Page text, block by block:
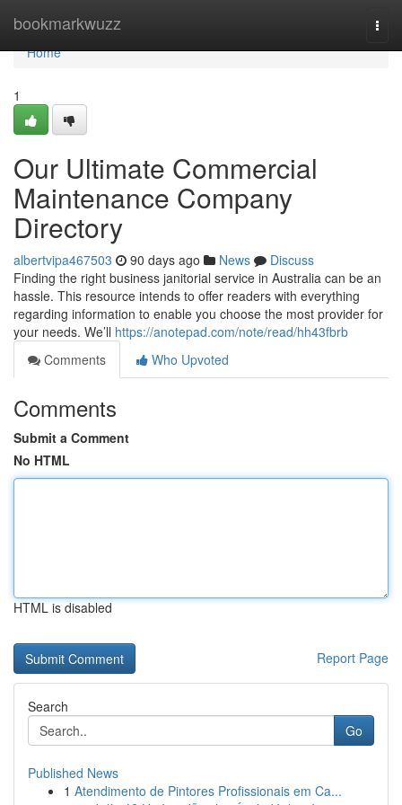
bookmarkwuzz
Home
Home
1
Our Ultimate Commercial
Maintenance Company
Directory
albertvipa467503 90 days ago News
Discuss
Finding the right business janitorial service in Australia can be an
hassle. This resource intends to offer readers with everything
regarding information to enable you choose the most provider for
your needs. We’ll https://anotepad.com/note/read/hh43fbrb
Comments
Who Upvoted
Comments
Submit a Comment
No HTML
HTML is disabled
Report Page
Search
Go
Published News
1 Atendimento de Pintores Profissionais em Ca...